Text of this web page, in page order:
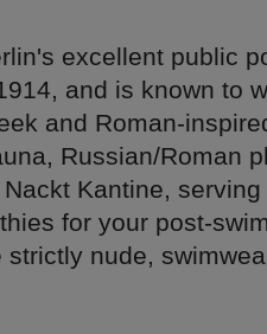
excellent public
and is known to
and Roman-
Russian/Roman
Kantine,
for your post-
nude,